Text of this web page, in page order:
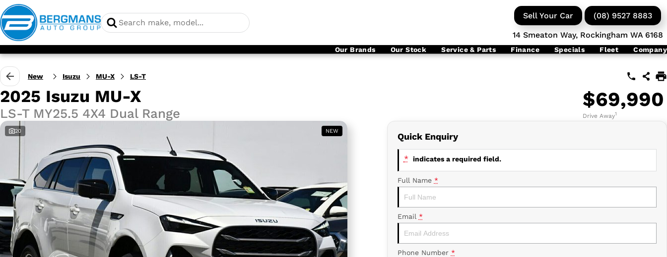
Sell Your Car (08) 9527 8883
14 Smeaton Way, Rockingham WA 6168
Our Brands Our Stock Service & Parts Finance Specials Fleet Company
New Isuzu MU-X LS-T
2025 Isuzu MU-X
LS-T MY25.5 4X4 Dual Range
$69,990
Drive Away1
20 NEW
Quick Enquiry
* indicates a required field.
Full Name *
Email *
Phone Number *